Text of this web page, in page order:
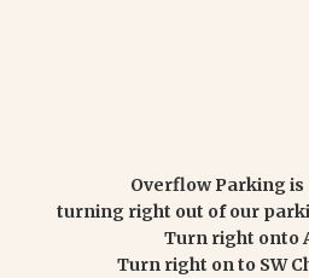
Overflow Parking is
turning right out of our
Turn right onto
Turn right on to SW